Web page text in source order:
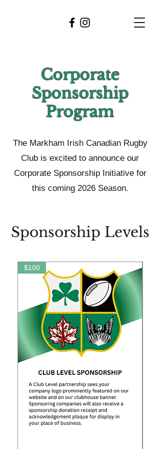
Corporate
Sponsorship
Program
The Markham Irish Canadian Rugby
Club is excited to announce our
Corporate Sponsorship Initiative for
this coming 2026 Season.
Sponsorship Levels
$100